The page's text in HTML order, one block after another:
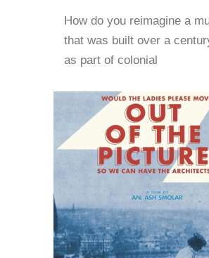
How do you reimagine a
that was built over a
as part of colonial